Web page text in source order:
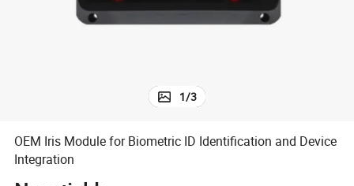
1/3
OEM Iris Module for Biometric ID Identification and Device
Integration